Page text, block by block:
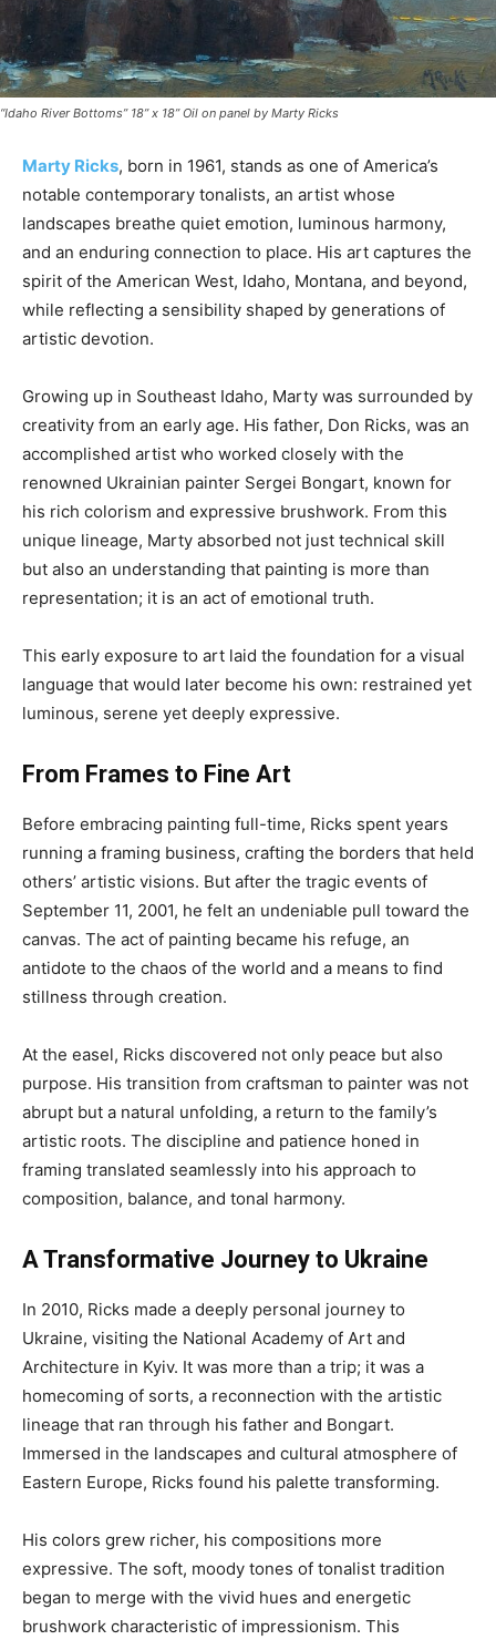
“Idaho River Bottoms” 18” x 18” Oil on panel by Marty Ricks
Marty Ricks, born in 1961, stands as one of America’s
notable contemporary tonalists, an artist whose
landscapes breathe quiet emotion, luminous harmony,
and an enduring connection to place. His art captures the
spirit of the American West, Idaho, Montana, and beyond,
while reflecting a sensibility shaped by generations of
artistic devotion.
Growing up in Southeast Idaho, Marty was surrounded by
creativity from an early age. His father, Don Ricks, was an
accomplished artist who worked closely with the
renowned Ukrainian painter Sergei Bongart, known for
his rich colorism and expressive brushwork. From this
unique lineage, Marty absorbed not just technical skill
but also an understanding that painting is more than
representation; it is an act of emotional truth.
This early exposure to art laid the foundation for a visual
language that would later become his own: restrained yet
luminous, serene yet deeply expressive.
From Frames to Fine Art
Before embracing painting full-time, Ricks spent years
running a framing business, crafting the borders that held
others’ artistic visions. But after the tragic events of
September 11, 2001, he felt an undeniable pull toward the
canvas. The act of painting became his refuge, an
antidote to the chaos of the world and a means to find
stillness through creation.
At the easel, Ricks discovered not only peace but also
purpose. His transition from craftsman to painter was not
abrupt but a natural unfolding, a return to the family’s
artistic roots. The discipline and patience honed in
framing translated seamlessly into his approach to
composition, balance, and tonal harmony.
A Transformative Journey to Ukraine
In 2010, Ricks made a deeply personal journey to
Ukraine, visiting the National Academy of Art and
Architecture in Kyiv. It was more than a trip; it was a
homecoming of sorts, a reconnection with the artistic
lineage that ran through his father and Bongart.
Immersed in the landscapes and cultural atmosphere of
Eastern Europe, Ricks found his palette transforming.
His colors grew richer, his compositions more
expressive. The soft, moody tones of tonalist tradition
began to merge with the vivid hues and energetic
brushwork characteristic of impressionism. This